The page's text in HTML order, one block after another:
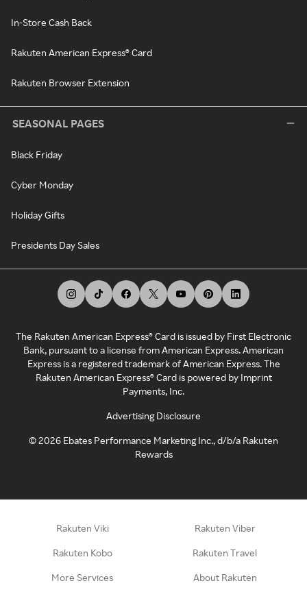
In-Store Cash Back
Rakuten American Express® Card
Rakuten Browser Extension
SEASONAL PAGES
Black Friday
Cyber Monday
Holiday Gifts
Presidents Day Sales
The Rakuten American Express® Card is issued by First Electronic
Bank, pursuant to a license from American Express. American
Express is a registered trademark of American Express. The
Rakuten American Express® Card is powered by Imprint
Payments, Inc.
Advertising Disclosure
©2026 Ebates Performance Marketing Inc., d/b/a Rakuten
Rewards
Rakuten Viki Rakuten Viber
Rakuten Kobo Rakuten Travel
More Services About Rakuten